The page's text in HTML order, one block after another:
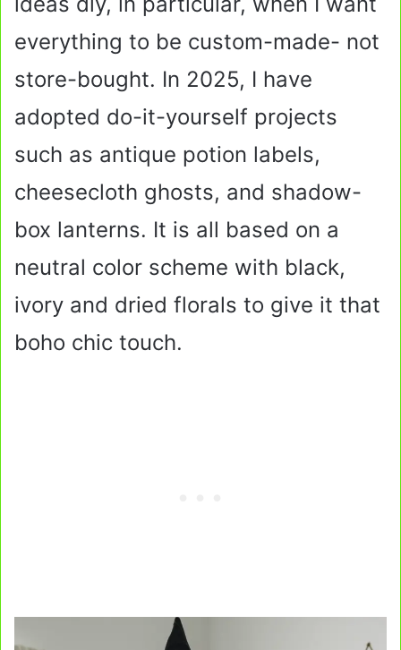
everything to be custom-made- not
store-bought. In 2025, I have
adopted do-it-yourself projects
such as antique potion labels,
cheesecloth ghosts, and shadow-
box lanterns. It is all based on a
neutral color scheme with black,
ivory and dried florals to give it that
boho chic touch.